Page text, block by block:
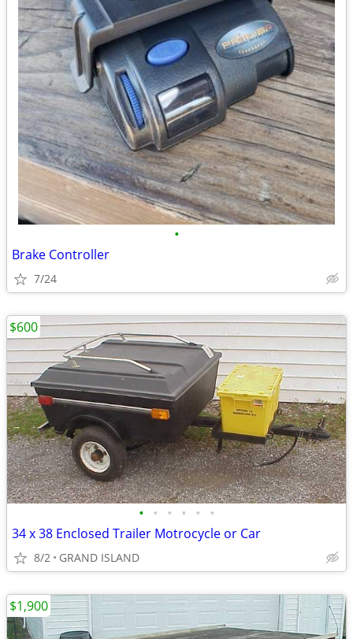
•
Brake Controller
7/24
• • • • • •
34 x 38 Enclosed Trailer Motrocycle or Car
8/2 GRAND ISLAND
$600
$1,900